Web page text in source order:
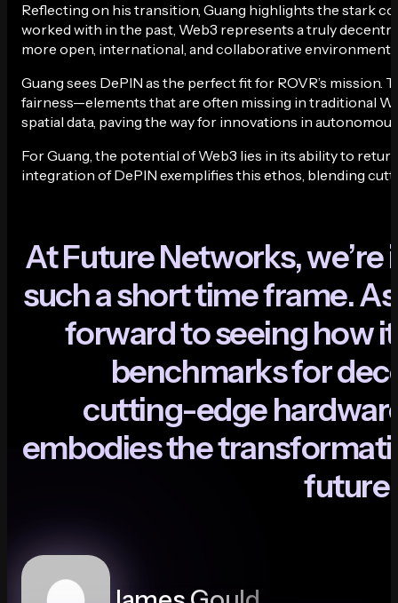
Reflecting on his transition, Guang highlights the stark
worked with in the past, Web3 represents a truly
more open, international, and collaborative environment
Guang sees DePIN as the perfect fit for ROVR’s
fairness—elements that are often missing in traditional
spatial data, paving the way for innovations in
For Guang, the potential of Web3 lies in its ability to
integration of DePIN exemplifies this ethos, blending
AtFutureNetworks,we’rei
suchashorttimeframe.As
forwardtoseeinghowit
benchmarksfordec
cutting-edgehardwar
embodiesthetransformati
future